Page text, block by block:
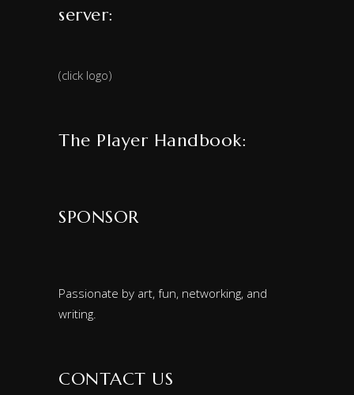
server:
(click logo)
The Player Handbook:
SPONSOR
Passionate by art, fun, networking, and
writing.
CONTACT US